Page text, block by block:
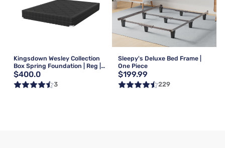
Kingsdown Wesley Collection
Box Spring Foundation | Reg |
Queen
$400.0
3
Sleepy's Deluxe Bed Frame |
One Piece
$199.99
229